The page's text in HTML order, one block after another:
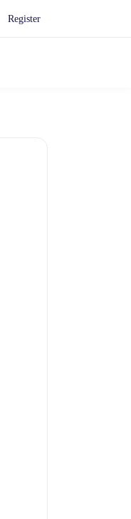
Register